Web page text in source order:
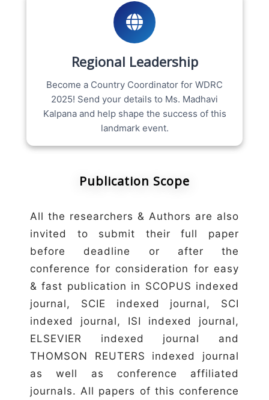
Regional Leadership
Become a Country Coordinator for WDRC
2025! Send your details to Ms. Madhavi
Kalpana and help shape the success of this
landmark event.
Publication Scope
All the researchers & Authors are also
invited to submit their full paper
before deadline or after the
conference for consideration for easy
& fast publication in SCOPUS indexed
journal, SCIE indexed journal, SCI
indexed journal, ISI indexed journal,
ELSEVIER indexed journal and
THOMSON REUTERS indexed journal
as well as conference affiliated
journals. All papers of this conference